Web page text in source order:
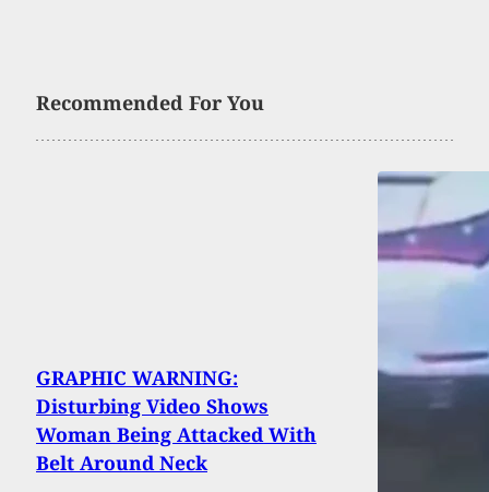
Recommended For You
GRAPHIC WARNING:
Disturbing Video Shows
Woman Being Attacked With
Belt Around Neck